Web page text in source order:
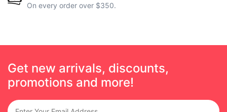
On every order over $350.
Get new arrivals, discounts,
promotions and more!